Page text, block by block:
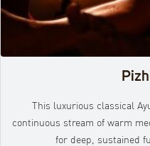
This luxurious classical
continuous stream of warm
for deep, sustained